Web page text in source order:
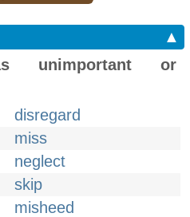
▲
unimportant or
disregard
miss
neglect
skip
misheed